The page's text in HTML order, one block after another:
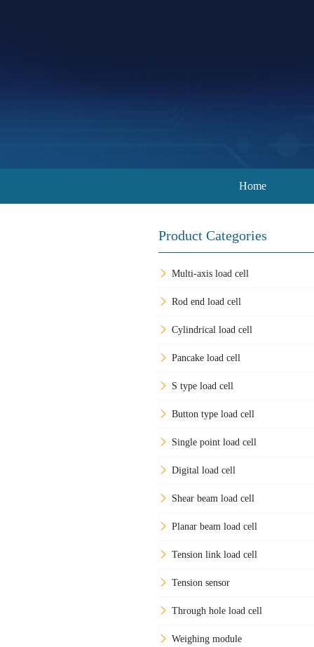
Home
Product Categories
Multi-axis load cell
Rod end load cell
Cylindrical load cell
Pancake load cell
S type load cell
Button type load cell
Single point load cell
Digital load cell
Shear beam load cell
Planar beam load cell
Tension link load cell
Tension sensor
Through hole load cell
Weighing module